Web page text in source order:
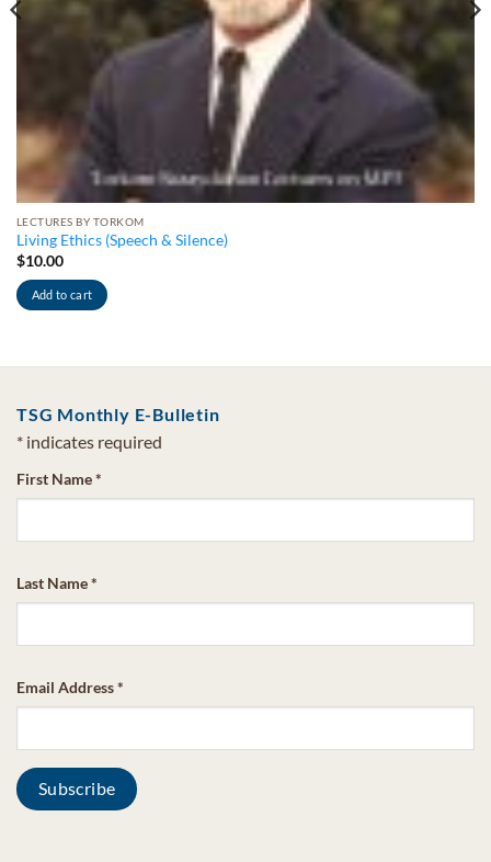
LECTURES BY TORKOM
Living Ethics (Speech & Silence)
$10.00
Add to cart
TSG Monthly E-Bulletin
* indicates required
First Name*
Last Name*
Email Address*